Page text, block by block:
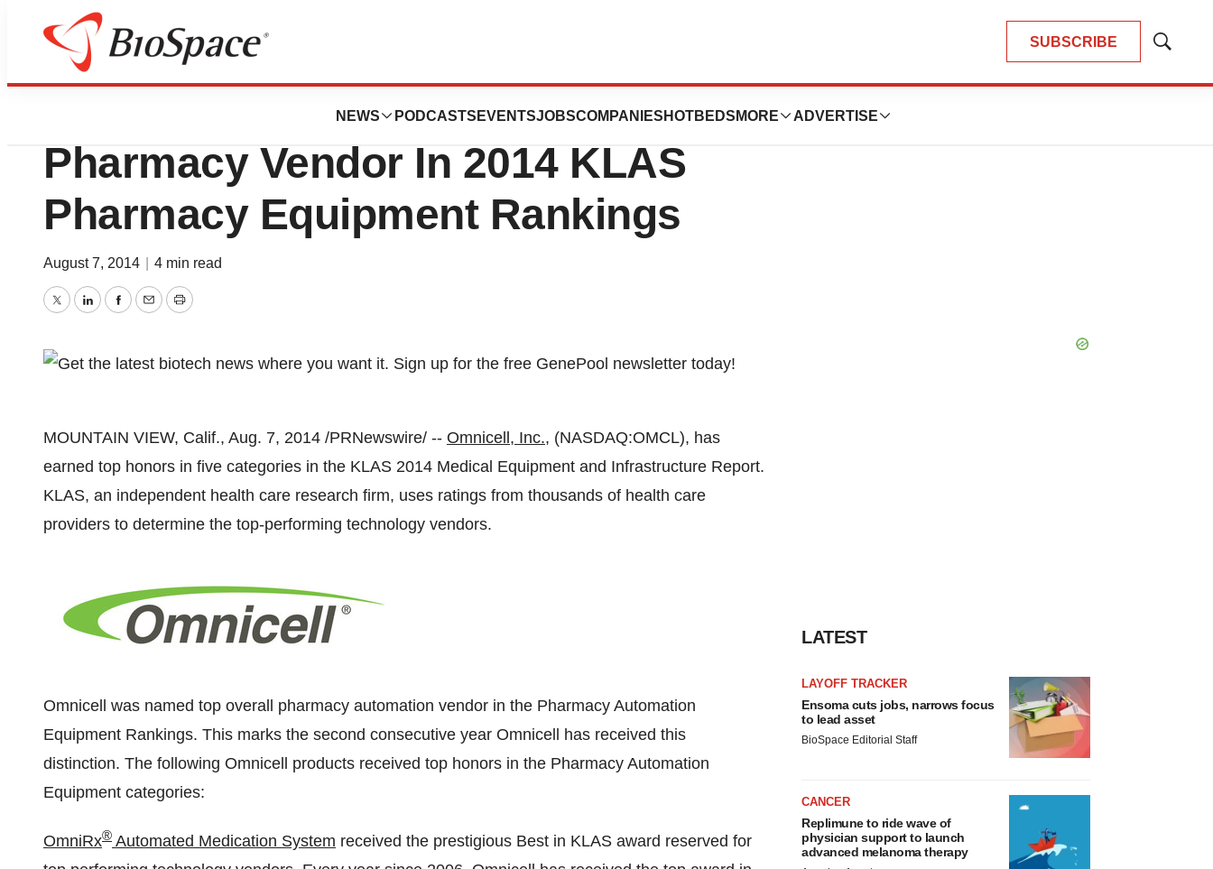
SUBSCRIBE
Show
NEWS PODCASTS EVENTSJOBSCOMPANIES HOTBEDS MORE ADVERTISE
Biotech Bay
Omnicell Repeats As Top Overall
Pharmacy Vendor In 2014 KLAS
Pharmacy Equipment Rankings
August 7, 2014 4 min read
TwitterLinkedInFacebook
EmailPrint
MOUNTAIN VIEW, Calif., Aug. 7, 2014 /PRNewswire/ -- Omnicell, Inc., (NASDAQ:OMCL), has
earned top honors in five categories in the KLAS 2014 Medical Equipment and Infrastructure Report.
KLAS, an independent health care research firm, uses ratings from thousands of health care
providers to determine the top-performing technology vendors.
Omnicell was named top overall pharmacy automation vendor in the Pharmacy Automation
Equipment Rankings. This marks the second consecutive year Omnicell has received this
distinction. The following Omnicell products received top honors in the Pharmacy Automation
Equipment categories:
OmniRx® Automated Medication System received the prestigious Best in KLAS award reserved for
LATEST
LAYOFF TRACKER
Ensoma cuts jobs, narrows focus
to lead asset
BioSpace Editorial Staff
CANCER
Replimune to ride wave of
physician support to launch
advanced melanoma therapy